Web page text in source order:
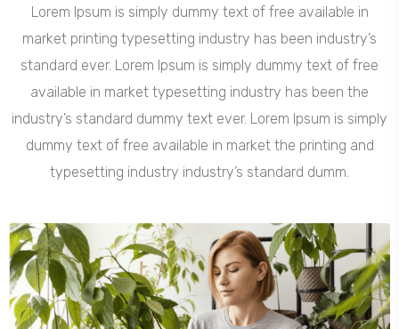
Lorem Ipsum is simply dummy text of free available in
market printing typesetting industry has been industry’s
standard ever. Lorem Ipsum is simply dummy text of free
available in market typesetting industry has been the
industry’s standard dummy text ever. Lorem Ipsum is simply
dummy text of free available in market the printing and
typesetting industry industry’s standard dumm.